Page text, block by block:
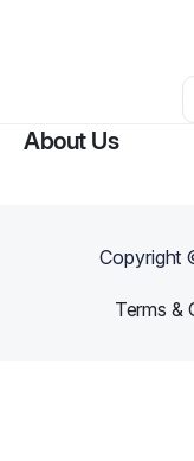
Other
About Us
Terms &